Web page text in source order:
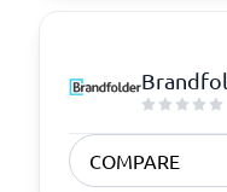
COMPARE